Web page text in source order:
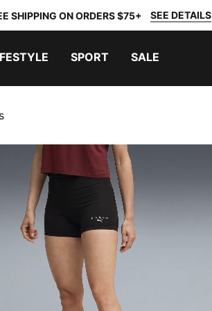
SHIPPING ON ORDERS $75+ SEE DETAILS
SPORT SALE